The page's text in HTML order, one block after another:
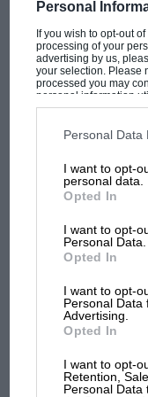
Personal
If you wish to opt-out
processing of your
advertising by us,
your selection. Please
processed you may
personal information
disclosed to third
third parties on the
information may also
third parties.
Personal Data
I want to opt-
personal data.
Opted In
I want to opt-
Personal Data.
Opted In
I want to opt-
Personal Data
Advertising.
Opted In
I want to opt-
Retention,
Personal Data
LMP3 figures.
But, where an
euro for a chassis
comes in at
compare two
usage, the
something similar,
the price
you’re Radical or
building
to something like
faster, safer, more
Bezzecchi
Aprilia
10 NOVEMBER 2025